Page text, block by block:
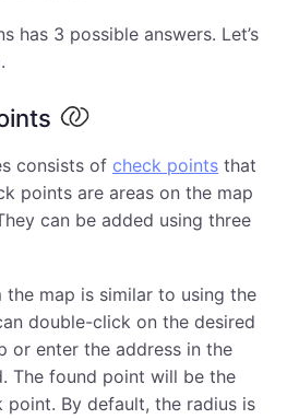
has 3 possible answers. Let’s
consists of check points that
points are areas on the map
can be added using three
map is similar to using the
double-click on the desired
or enter the address in the
The found point will be the
By default, the radius is